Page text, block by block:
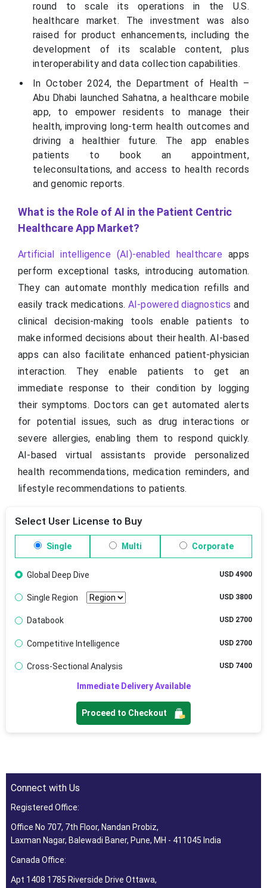
round to scale its operations in the U.S.
healthcare market. The investment was also
raised for product enhancements, including the
development of its scalable content, plus
interoperability and data collection capabilities.
In October 2024, the Department of Health –
Abu Dhabi launched Sahatna, a healthcare mobile
app, to empower residents to manage their
health, improving long-term health outcomes and
driving a healthier future. The app enables
patients to book an appointment,
teleconsultations, and access to health records
and genomic reports.
What is the Role of AI in the Patient Centric
Healthcare App Market?
Artificial intelligence (AI)-enabled healthcare apps
perform exceptional tasks, introducing automation.
They can automate monthly medication refills and
easily track medications. AI-powered diagnostics and
clinical decision-making tools enable patients to
make informed decisions about their health. AI-based
apps can also facilitate enhanced patient-physician
interaction. They enable patients to get an
immediate response to their condition by logging
their symptoms. Doctors can get automated alerts
for potential issues, such as drug interactions or
severe allergies, enabling them to respond quickly.
AI-based virtual assistants provide personalized
health recommendations, medication reminders, and
lifestyle recommendations to patients.
Select User License to Buy
Single Multi Corporate
Global Deep Dive USD 4900
Single Region USD 3800
Databook USD 2700
Competitive Intelligence USD 2700
Cross-Sectional Analysis USD 7400
Immediate Delivery Available
Proceed to Checkout
Connect with Us
Registered Office:
Office No 707, 7th Floor, Nandan Probiz,
Laxman Nagar, Balewadi Baner, Pune, MH - 411045 India
Canada Office:
Apt 1408 1785 Riverside Drive Ottawa,